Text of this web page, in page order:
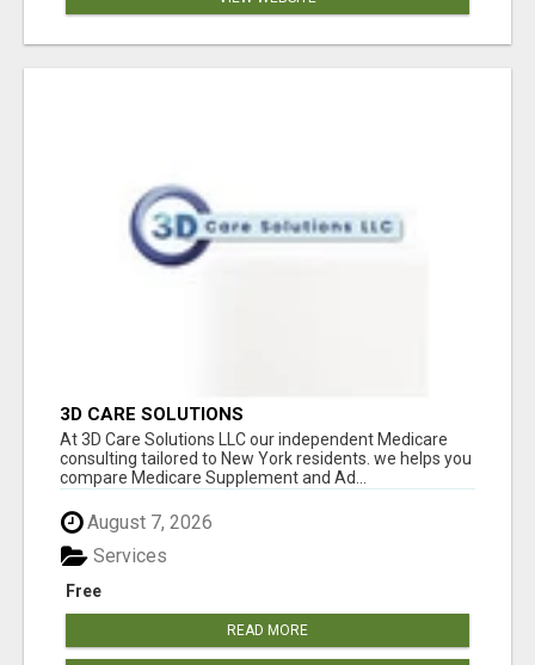
3D CARE SOLUTIONS
At 3D Care Solutions LLC our independent Medicare
consulting tailored to New York residents. we helps you
compare Medicare Supplement and Ad...
August 7, 2026
Free
Services
READ MORE